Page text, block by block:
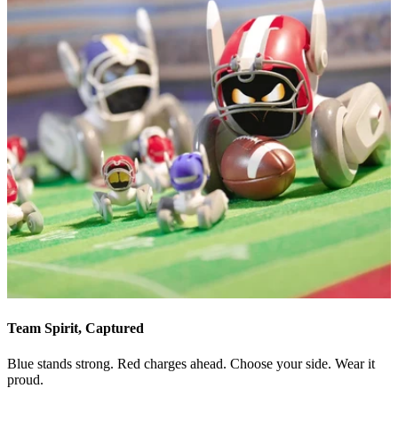
Team Spirit, Captured
Blue stands strong. Red charges ahead. Choose your side. Wear it
proud.